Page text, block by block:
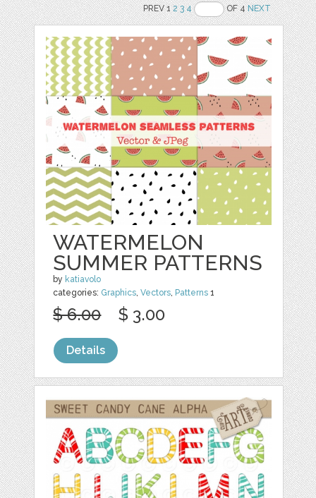
PREV 12 3 4 OF 4NEXT
WATERMELON
SUMMER PATTERNS
by katiavolo
categories: Graphics ,Vectors Patterns 1
$ 6.00 $ 3.00
Details